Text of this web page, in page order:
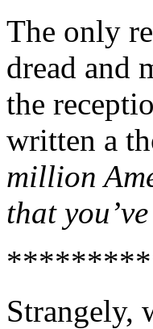
The only
dread and
the
written a
million
that
Strangely,